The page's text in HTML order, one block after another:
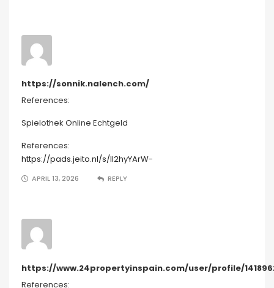
https://sonnik.nalench.com/
References:
Spielothek Online Echtgeld
References:
https://pads.jeito.nl/s/lI2hyYArW-
APRIL 13, 2026 REPLY
https://www.24propertyinspain.com/user/profile/
References: